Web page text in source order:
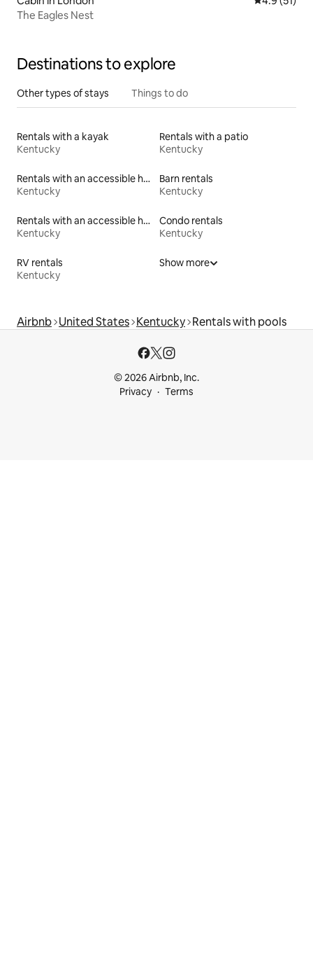
The Eagles Nest
Destinations to explore
Other types of stays Things to do
Rentals with a kayak
Kentucky
Rentals with a patio
Kentucky
Rentals with an accessible height toilet
Kentucky
Barn rentals
Kentucky
Rentals with an accessible height bed
Kentucky
Condo rentals
Kentucky
RV rentals
Kentucky
Show more
Airbnb United States Kentucky Rentals with pools
© 2026 Airbnb, Inc.
Privacy
Terms